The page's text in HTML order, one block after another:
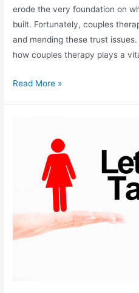
erode the very foundation on
built. Fortunately, couples
and mending these trust
how couples therapy plays a
Read More »